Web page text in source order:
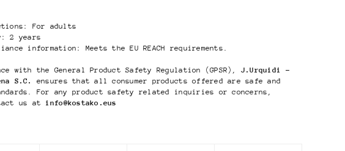
For adults
2 years
information: Meets the EU REACH requirements.
with the General Product Safety Regulation (GPSR), J.Urquidi -
S.C.
ensures that all consumer products offered are safe and
For any product safety related inquiries or concerns,
us at info@kostako.eus